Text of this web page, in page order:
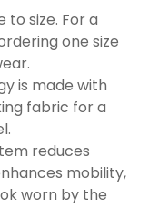
to size. For a
one size
is made with
fabric for a
reduces
mobility,
worn by the